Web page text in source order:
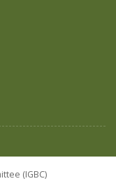
(IGBC)